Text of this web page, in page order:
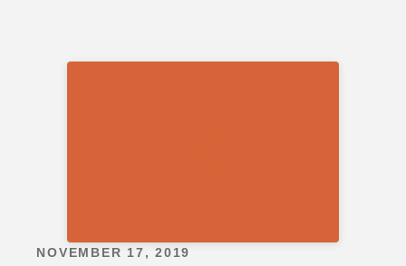
NOVEMBER 17, 2019